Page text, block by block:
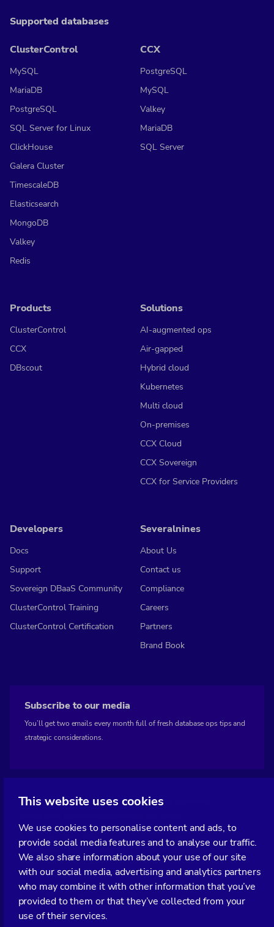
This website uses cookies
We use cookies to personalise content and ads, to
provide social media features and to analyse our traffic.
We also share information about your use of our site
with our social media, advertising and analytics partners
who may combine it with other information that you’ve
provided to them or that they’ve collected from your
use of their services.
Supported databases
ClusterControl
MySQL
MariaDB
PostgreSQL
SQL Server for Linux
ClickHouse
Galera Cluster
TimescaleDB
Elasticsearch
MongoDB
Valkey
Redis
CCX
PostgreSQL
MySQL
Valkey
MariaDB
SQL Server
Products
ClusterControl
CCX
DBscout
Solutions
AI-augmented ops
Air-gapped
Hybrid cloud
Kubernetes
Multi cloud
On-premises
CCX Cloud
CCX Sovereign
CCX for Service Providers
Developers
Docs
Support
Sovereign DBaaS Community
ClusterControl Training
ClusterControl Certification
Severalnines
About Us
Contact us
Compliance
Careers
Partners
Brand Book
Subscribe to our media
You’ll get two emails every month full of fresh database ops tips and
strategic considerations.
Terms of ServicePrivacy Policy Data Processing Agreement
© Copyright 2014-2026 Severalnines AB. All rights reserved.
Severalnines, ClusterControl, and CCX are registered trademarks in the
US, UK, and EU. The 3rd-party trademarks on this site are the property
of their respective owners and are used for referential purposes only.
LinkedinTwitterFacebookYoutubePodcast
Slideshare
RSS